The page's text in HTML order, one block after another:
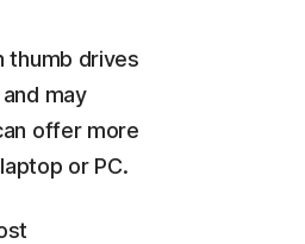
thumb drives
may
offer more
or PC.